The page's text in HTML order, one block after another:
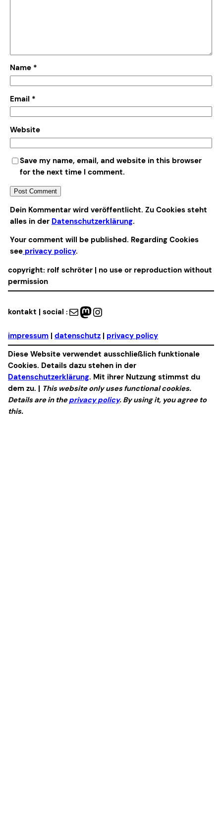
Name *
Email *
Website
Save my name, email, and website in this browser
for the next time I comment.
Alternative:
Dein Kommentar wird veröffentlicht. Zu Cookies steht
alles in der Datenschutzerklärung.
Your comment will be published. Regarding Cookies
see privacy policy.
copyright: rolf schröter | no use or reproduction without
permission
kontakt | social : Mail Mastodon Instagram
impressum | datenschutz | privacy policy
Diese Website verwendet ausschließlich funktionale
Cookies. Details dazu stehen in der
Datenschutzerklärung. Mit ihrer Nutzung stimmst du
dem zu. | This website only uses functional cookies.
Details are in theprivacy policy. By using it, you agree to
this.